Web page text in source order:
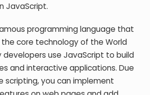
JavaScript.
programming language that
the core technology of the World
developers use JavaScript to build
and interactive applications. Due
scripting, you can implement